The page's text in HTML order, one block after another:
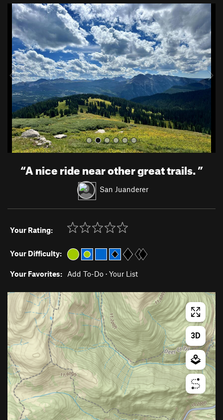
u
N
x
t
“A nice ride near other great trails.”
San Juanderer
Your Rating:
Your Difficulty:
Your Favorites: Add To-Do · Your List